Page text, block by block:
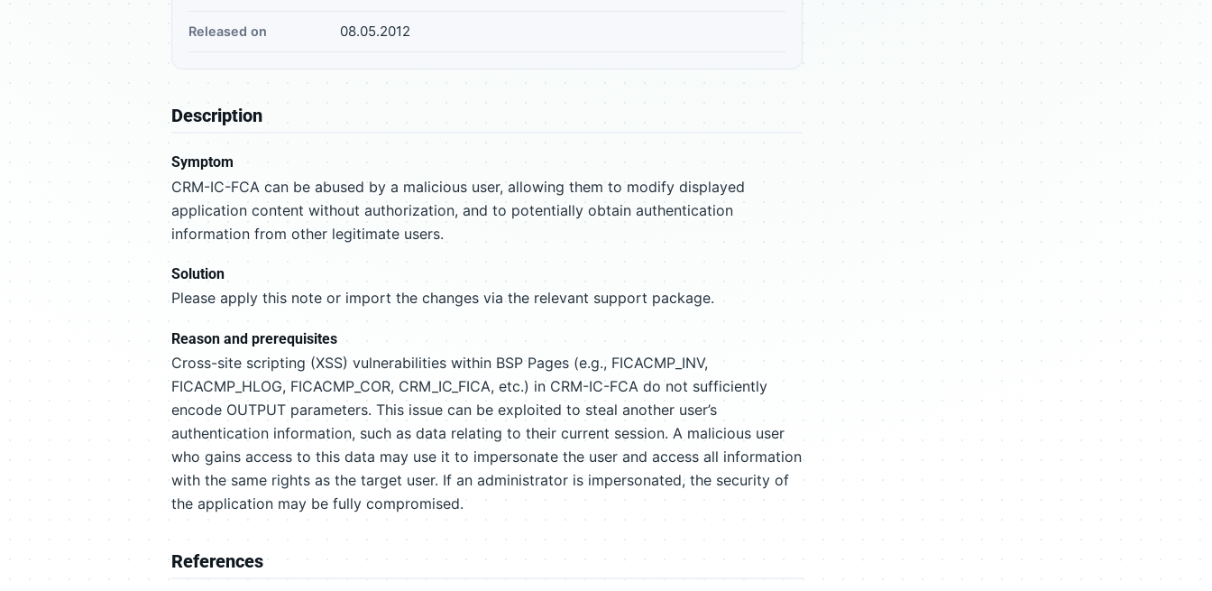
Released on 08.05.2012
Description
Symptom
CRM-IC-FCA can be abused by a malicious user, allowing them to modify displayed
application content without authorization, and to potentially obtain authentication
information from other legitimate users.
Solution
Please apply this note or import the changes via the relevant support package.
Reason and prerequisites
Cross-site scripting (XSS) vulnerabilities within BSP Pages (e.g., FICACMP_INV,
FICACMP_HLOG, FICACMP_COR, CRM_IC_FICA, etc.) in CRM-IC-FCA do not sufficiently
encode OUTPUT parameters. This issue can be exploited to steal another user’s
authentication information, such as data relating to their current session. A malicious user
who gains access to this data may use it to impersonate the user and access all information
with the same rights as the target user. If an administrator is impersonated, the security of
the application may be fully compromised.
References